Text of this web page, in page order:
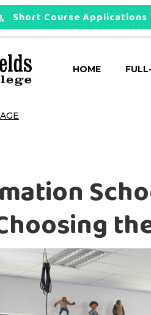
Short Course Applications
HOME